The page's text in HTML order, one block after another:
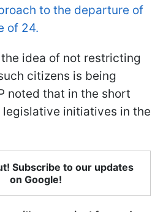
to the departure of
of 24.
idea of not restricting
citizens is being
noted that in the short
initiatives in the
Subscribe to our updates
on Google!